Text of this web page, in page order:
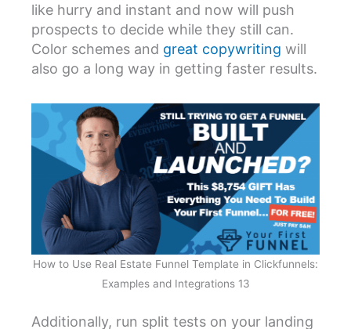
like hurry and instant and now will push
prospects to decide while they still can.
Color schemes and great copywriting will
also go a long way in getting faster results.
How to Use Real Estate Funnel Template in Clickfunnels:
Examples and Integrations 13
Additionally, run split tests on your landing